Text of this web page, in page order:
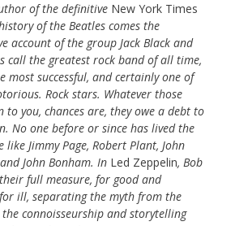
of the definitive New York Times
of the Beatles comes the
account of the group Jack Black and
call the greatest rock band of all time,
most successful, and certainly one of
Rock stars. Whatever those
to you, chances are, they owe a debt to
No one before or since has lived the
like Jimmy Page, Robert Plant, John
John Bonham. In Led Zeppelin, Bob
full measure, for good and
ill, separating the myth from the
connoisseurship and storytelling